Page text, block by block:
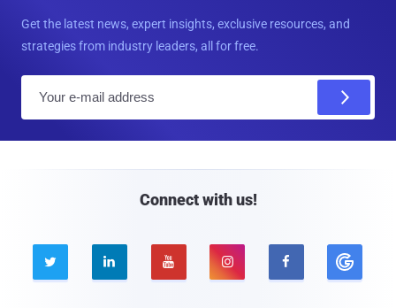
Get the latest news, expert insights, exclusive resources, and
strategies from industry leaders, all for free.
Connect with us!
    